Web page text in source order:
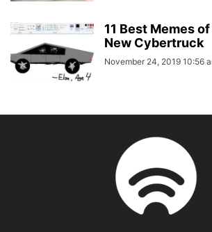
11 Best Memes of
New Cybertruck
November 24, 2019 10:56